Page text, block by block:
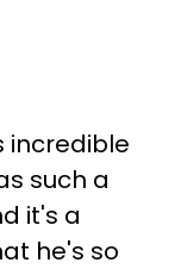
incredible
such a
it's a
he's so